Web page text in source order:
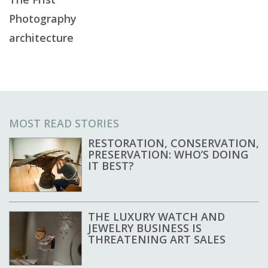
Photography
architecture
MOST READ STORIES
RESTORATION, CONSERVATION,
PRESERVATION: WHO’S DOING
IT BEST?
THE LUXURY WATCH AND
JEWELRY BUSINESS IS
THREATENING ART SALES